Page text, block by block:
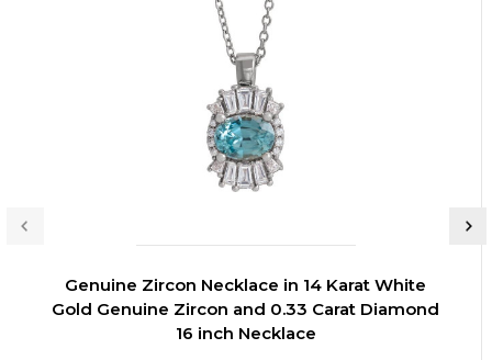
Genuine Zircon Necklace in 14 Karat White
Gold Genuine Zircon and 0.33 Carat Diamond
16 inch Necklace